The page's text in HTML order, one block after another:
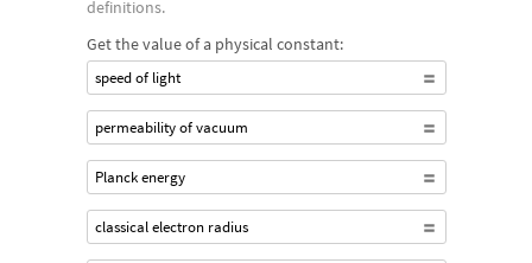
definitions.
Get the value of a physical constant:
speed of light
permeability of vacuum
Planck energy
classical electron radius